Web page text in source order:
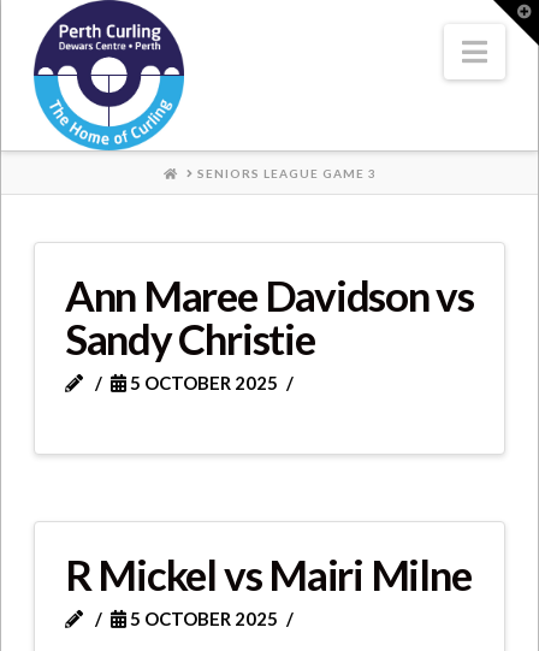
Where
Champions
Perform
HOMESENIORS LEAGUE GAME 3
Ann Maree Davidson vs
Sandy Christie
5 OCTOBER 2025
R Mickel vs Mairi Milne
5 OCTOBER 2025